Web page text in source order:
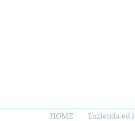
HOME L'azienda ed